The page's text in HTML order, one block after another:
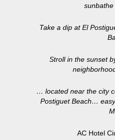
sunbathe
Take a dip at El
Stroll in the sunset
… located near the city
Postiguet Beach…
AC Hotel